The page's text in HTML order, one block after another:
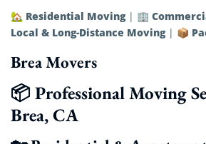
🏡 Residential Moving| 🏢
Local & Long-Distance Moving| 📦
Brea Movers
📦 Professional Moving
Brea, CA